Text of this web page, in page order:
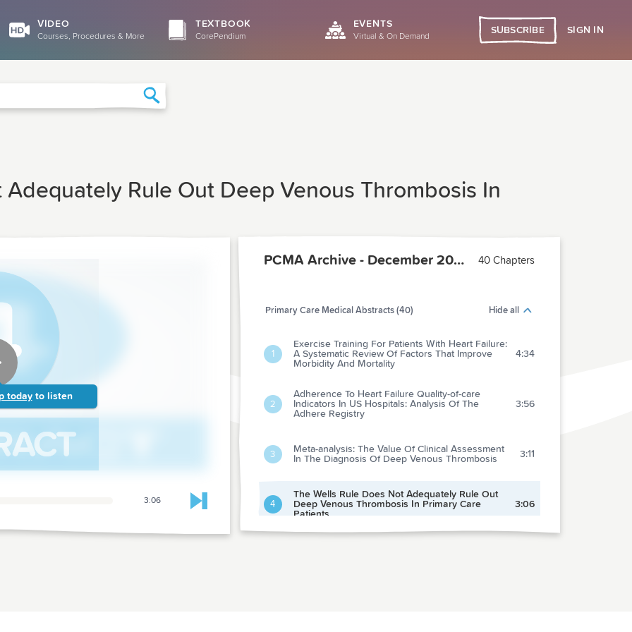
VIDEO
Courses, Procedures & More
TEXTBOOK
CorePendium
EVENTS
Virtual & On Demand
SUBSCRIBE SIGN IN
Rule Out Deep Venous Thrombosis In
today to listen
3:06 Skip to next chapter
PCMA Archive - December 2005 40 Chapters
Primary Care Medical Abstracts (40) Hide all
1
Exercise Training For Patients With Heart Failure:
A Systematic Review Of Factors That Improve
Morbidity And Mortality
4:34
2
Adherence To Heart Failure Quality-of-care
Indicators In US Hospitals: Analysis Of The
Adhere Registry
3:56
3
Meta-analysis: The Value Of Clinical Assessment
In The Diagnosis Of Deep Venous Thrombosis
3:11
4
The Wells Rule Does Not Adequately Rule Out
Deep Venous Thrombosis In Primary Care
Patients
3:06